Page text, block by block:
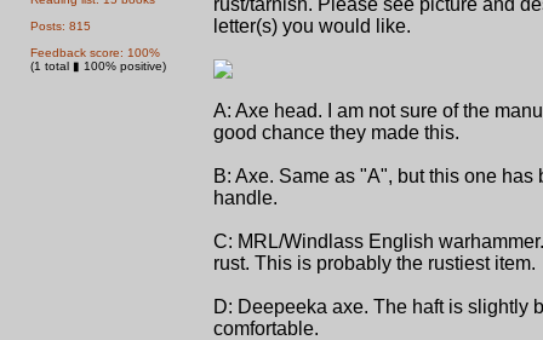
Posts: 815
Feedback score: 100%
(1 total ▮ 100% positive)
rust/tarnish. Please see picture and
letter(s) you would like.
A: Axe head. I am not sure of the
good chance they made this.
B: Axe. Same as "A", but this one
handle.
C: MRL/Windlass English
rust. This is probably the rustiest item.
D: Deepeeka axe. The haft is slightly
comfortable.